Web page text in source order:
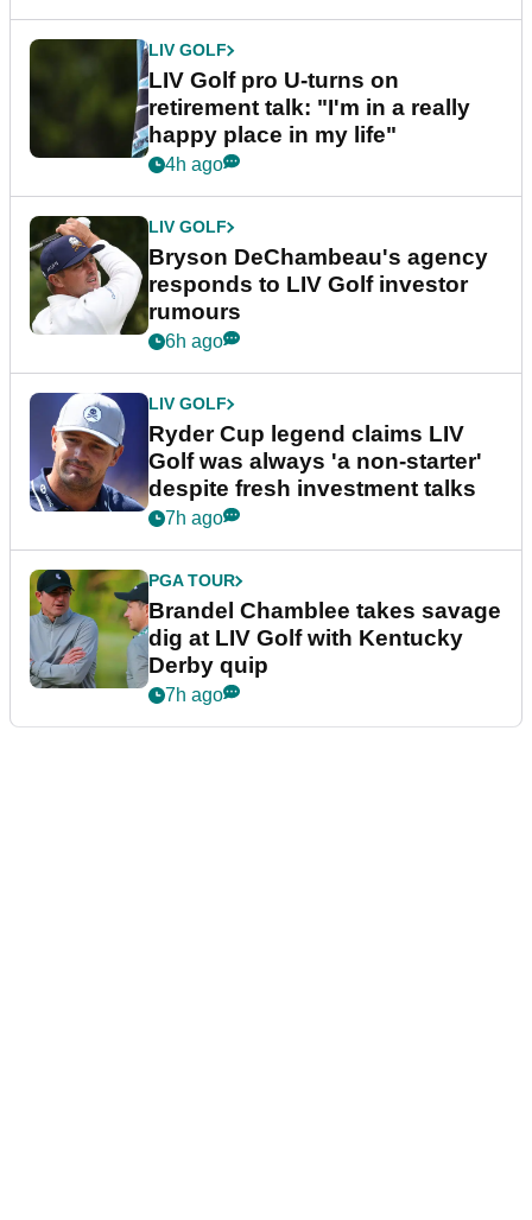
LIV GOLF
LIV Golf pro U-turns on
retirement talk: "I'm in a really
happy place in my life"
4h ago
LIV GOLF
Bryson DeChambeau's agency
responds to LIV Golf investor
rumours
6h ago
LIV GOLF
Ryder Cup legend claims LIV
Golf was always 'a non-starter'
despite fresh investment talks
7h ago
PGA TOUR
Brandel Chamblee takes savage
dig at LIV Golf with Kentucky
Derby quip
7h ago